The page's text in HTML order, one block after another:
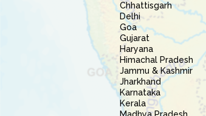
Chhattisgarh
Delhi
Goa
Gujarat
Haryana
Himachal Pradesh
Jammu & Kashmir
Jharkhand
Karnataka
Kerala